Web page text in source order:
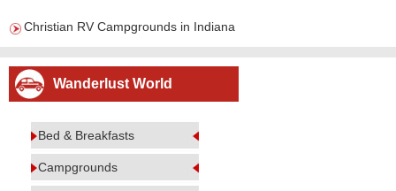
Christian RV Campgrounds in Indiana
Wanderlust World
Bed & Breakfasts
Campgrounds